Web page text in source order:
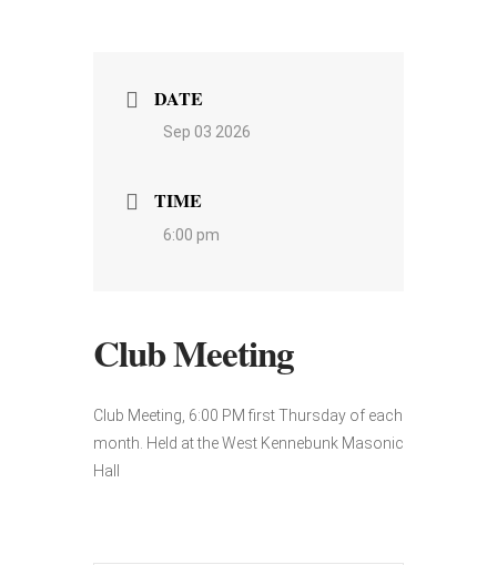
DATE
Sep 03 2026
TIME
6:00 pm
Club Meeting
Club Meeting, 6:00 PM first Thursday of each
month. Held at the West Kennebunk Masonic
Hall